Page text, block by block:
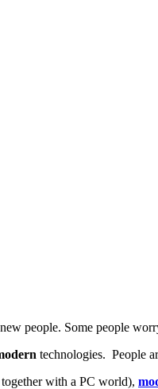
people. Some people
technologies. People
with a PC world),